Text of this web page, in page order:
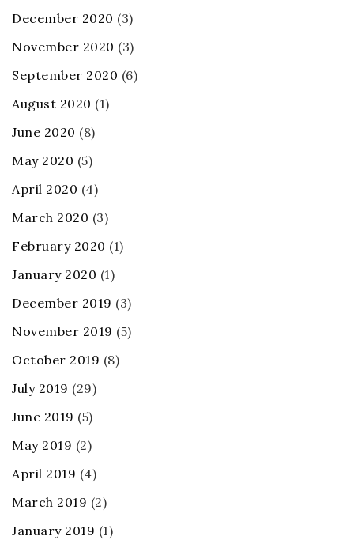
December 2020 (3)
November 2020 (3)
September 2020 (6)
August 2020 (1)
June 2020 (8)
May 2020 (5)
April 2020 (4)
March 2020 (3)
February 2020 (1)
January 2020 (1)
December 2019 (3)
November 2019 (5)
October 2019 (8)
July 2019 (29)
June 2019 (5)
May 2019 (2)
April 2019 (4)
March 2019 (2)
January 2019 (1)